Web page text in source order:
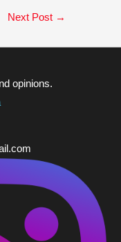
Next Post →
opinions.